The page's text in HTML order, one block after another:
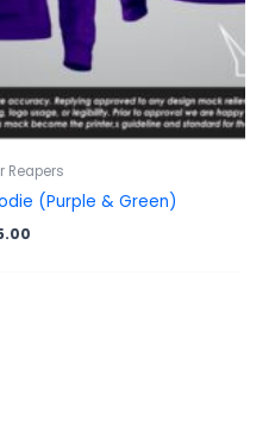
Reapers
(Purple & Green)